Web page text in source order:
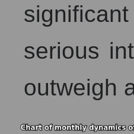
serious
outweigh